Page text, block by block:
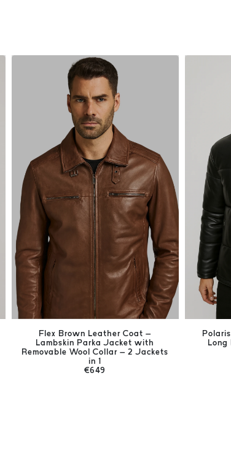
Flex Brown Leather Coat –
Lambskin Parka Jacket with
Removable Wool Collar – 2 Jackets
in 1
€649